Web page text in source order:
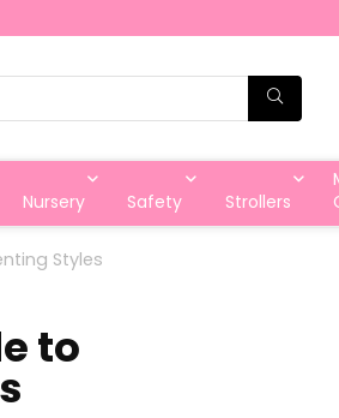
Nursery Safety Strollers
Styles
to